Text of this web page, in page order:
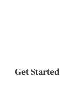
Get Started